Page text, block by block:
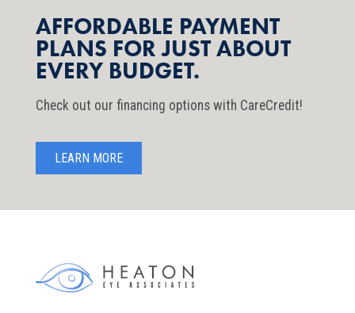
AFFORDABLE PAYMENT
PLANS FOR JUST ABOUT
EVERY BUDGET.
Check out our financing options with CareCredit!
LEARN MORE